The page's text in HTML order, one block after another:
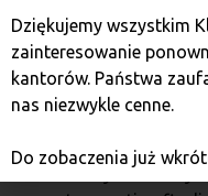
protect your
antivirus and
do not forget to
do not
wallets;
protect your
always carefully
Dziękujemy wszystkim
zainteresowanie
kantorów. Państwa
nas niezwykle cenne.
Do zobaczenia już